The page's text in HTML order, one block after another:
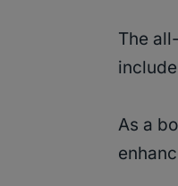
The
As a